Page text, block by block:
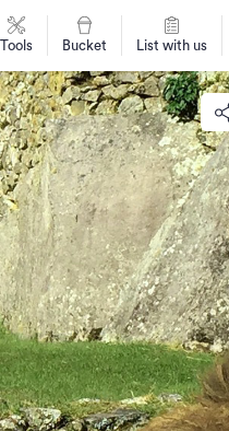
Tools Bucket List with us